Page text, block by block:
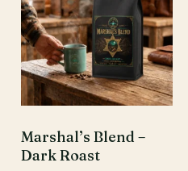
Marshal’s Blend –
Dark Roast